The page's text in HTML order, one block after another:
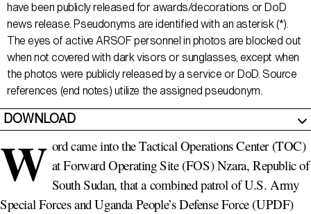
have been publicly released for awards/decorations or DoD
news release. Pseudonyms are identified with an asterisk (*).
The eyes of active ARSOF personnel in photos are blocked out
when not covered with dark visors or sunglasses, except when
the photos were publicly released by a service or DoD. Source
references (end notes) utilize the assigned pseudonym.
DOWNLOAD
W ord came into the Tactical Operations Center (TOC)
at Forward Operating Site (FOS) Nzara, Republic of
South Sudan, that a combined patrol of U.S. Army
Special Forces and Uganda People’s Defense Force (UPDF)